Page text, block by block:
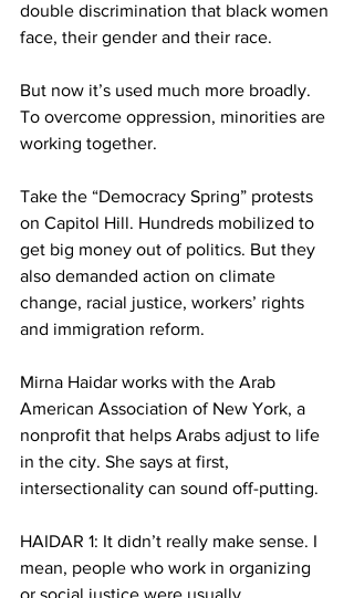
double discrimination that black women
face, their gender and their race.
But now it’s used much more broadly.
To overcome oppression, minorities are
working together.
Take the “Democracy Spring” protests
on Capitol Hill. Hundreds mobilized to
get big money out of politics. But they
also demanded action on climate
change, racial justice, workers’ rights
and immigration reform.
Mirna Haidar works with the Arab
American Association of New York, a
nonprofit that helps Arabs adjust to life
in the city. She says at first,
intersectionality can sound off-putting.
HAIDAR 1: It didn’t really make sense. I
mean, people who work in organizing
or social justice were usually